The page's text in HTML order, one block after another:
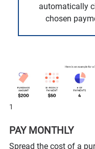
automatically
chosen
1
PAY MONTHLY
Spread the cost of a